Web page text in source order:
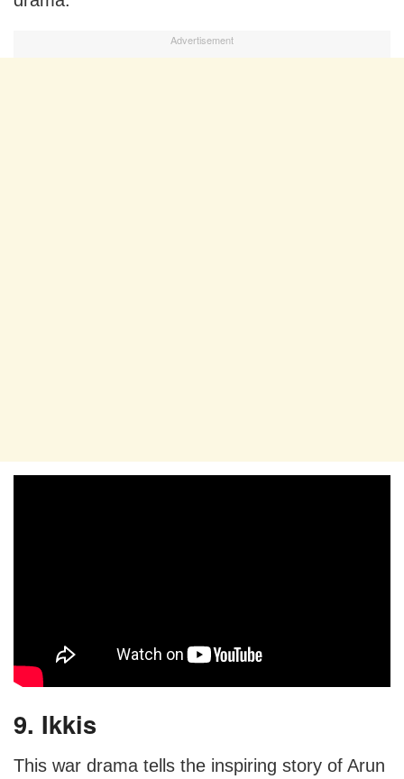
Advertisement
9. Ikkis
This war drama tells the inspiring story of Arun